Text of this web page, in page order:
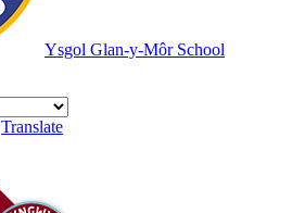
Ysgol Glan-y-Môr School
Translate